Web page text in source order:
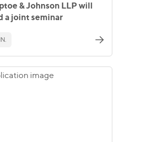
& Johnson LLP will
a joint seminar